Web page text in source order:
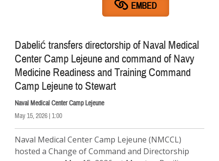
EMBED
Dabelić transfers directorship of Naval Medical
Center Camp Lejeune and command of Navy
Medicine Readiness and Training Command
Camp Lejeune to Stewart
Naval Medical Center Camp Lejeune
May 15, 2026 | 1:00
Naval Medical Center Camp Lejeune (NMCCL)
hosted a Change of Command and Directorship